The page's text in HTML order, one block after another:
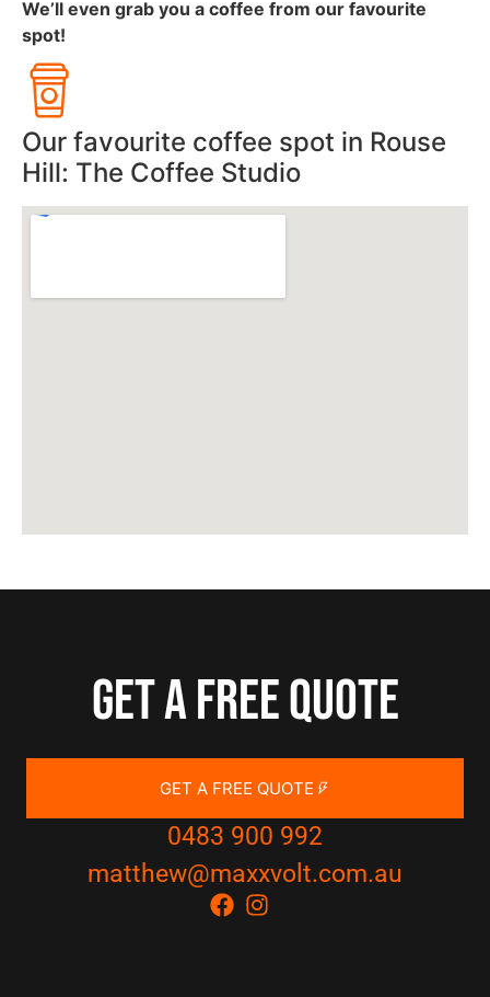
We’ll even grab you a coffee from our favourite
spot!
Our favourite coffee spot in Rouse
Hill: The Coffee Studio
Get a free quote
GET A FREE QUOTE
0483 900 992
matthew@maxxvolt.com.au